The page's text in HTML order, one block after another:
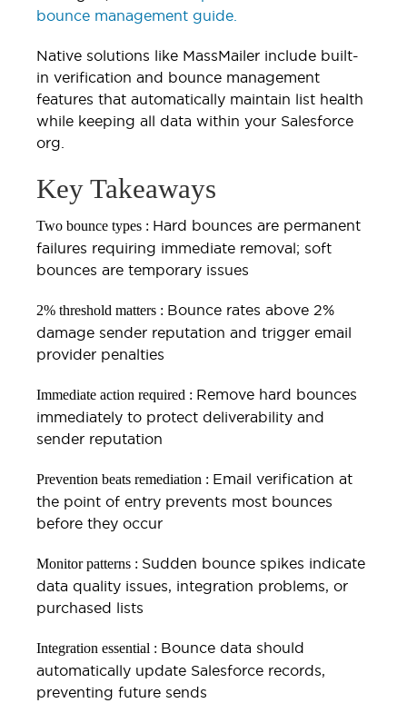
bounce management guide.
Native solutions like MassMailer include built-
in verification and bounce management
features that automatically maintain list health
while keeping all data within your Salesforce
org.
Key Takeaways
Two bounce types : Hard bounces are permanent
failures requiring immediate removal; soft
bounces are temporary issues
2% threshold matters : Bounce rates above 2%
damage sender reputation and trigger email
provider penalties
Immediate action required : Remove hard bounces
immediately to protect deliverability and
sender reputation
Prevention beats remediation : Email verification at
the point of entry prevents most bounces
before they occur
Monitor patterns : Sudden bounce spikes indicate
data quality issues, integration problems, or
purchased lists
Integration essential : Bounce data should
automatically update Salesforce records,
preventing future sends